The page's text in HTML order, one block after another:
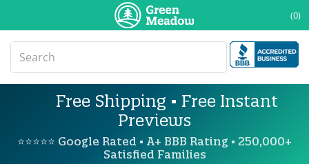
(0)
Free Shipping • Free Instant
Previews
⭐⭐⭐⭐⭐ Google Rated • A+ BBB Rating • 250,000+
Satisfied Families